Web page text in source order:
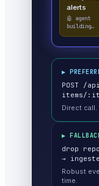
alerts
🤖 agent
building…
▶
POST /
items/
Direct call.
▶
drop
→
Robust
time.